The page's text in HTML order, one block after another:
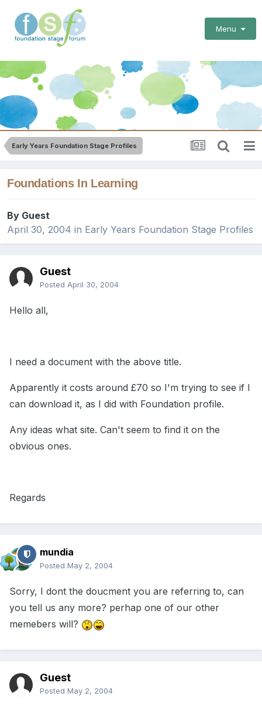
Menu
Early Years Foundation Stage Profiles
Foundations In Learning
By Guest
April 30, 2004 in Early Years Foundation Stage Profiles
Guest
Posted April 30, 2004
Hello all,
I need a document with the above title.
Apparently it costs around £70 so I'm trying to see if I
can download it, as I did with Foundation profile.
Any ideas what site. Can't seem to find it on the
obvious ones.
Regards
mundia
Posted May 2, 2004
Sorry, I dont the doucment you are referring to, can
you tell us any more? perhap one of our other
memebers will?
Guest
Posted May 2, 2004